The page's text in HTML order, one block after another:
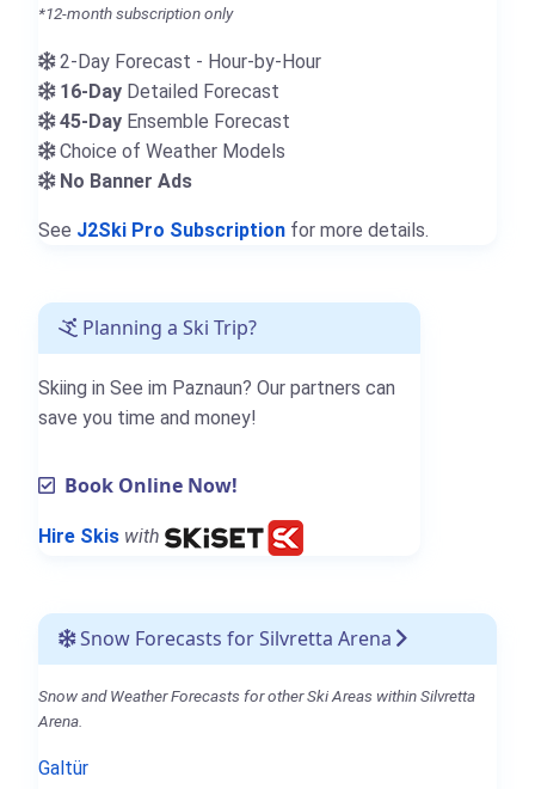
*12-month subscription only
2-Day Forecast - Hour-by-Hour
16-Day Detailed Forecast
45-Day Ensemble Forecast
Choice of Weather Models
No Banner Ads
See J2Ski Pro Subscription for more details.
Planning a Ski Trip?
Skiing in See im Paznaun? Our partners can
save you time and money!
Book Online Now!
Hire Skis with
Snow Forecasts for Silvretta Arena
Snow and Weather Forecasts for other Ski Areas within Silvretta
Arena.
Galtür